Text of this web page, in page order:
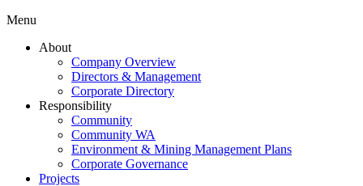
Menu
About
Company Overview
Directors & Management
Corporate Directory
Responsibility
Community
Community WA
Environment & Mining Management Plans
Corporate Governance
Projects